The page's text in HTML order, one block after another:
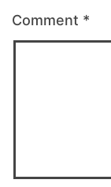
Comment *